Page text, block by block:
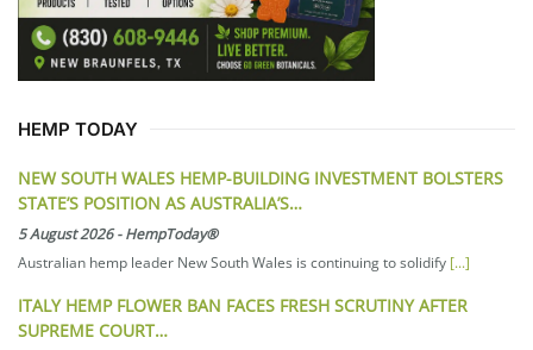
HEMP TODAY
NEW SOUTH WALES HEMP-BUILDING INVESTMENT BOLSTERS
STATE’S POSITION AS AUSTRALIA’S…
5 August 2026-HempToday®
Australian hemp leader New South Wales is continuing to solidify [...]
ITALY HEMP FLOWER BAN FACES FRESH SCRUTINY AFTER
SUPREME COURT…